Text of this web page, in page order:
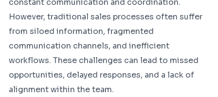
constant communication and coordination.
However, traditional sales processes often suffer
from siloed information, fragmented
communication channels, and inefficient
workflows. These challenges can lead to missed
opportunities, delayed responses, and a lack of
alignment within the team.